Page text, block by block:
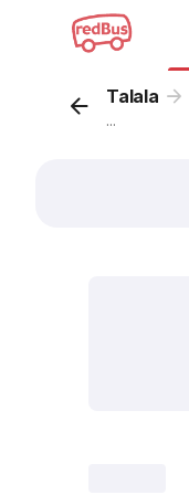
Talala
...